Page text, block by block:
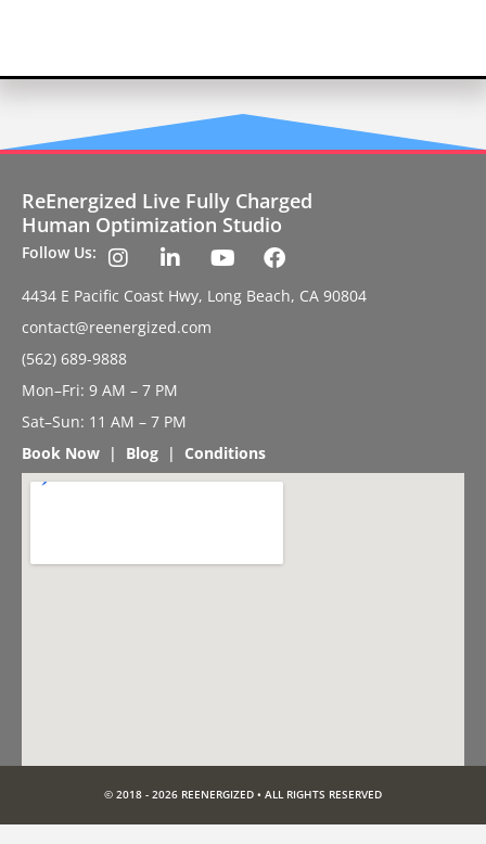
ReEnergized Live Fully Charged
Human Optimization Studio
Follow Us:
4434 E Pacific Coast Hwy, Long Beach, CA 90804
contact@reenergized.com
(562) 689-9888
Mon–Fri: 9 AM – 7 PM
Sat–Sun: 11 AM – 7 PM
Book Now | Blog | Conditions
© 2018 - 2026 REENERGIZED • ALL RIGHTS RESERVED